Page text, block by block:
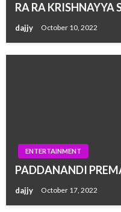
RA RA KRISHNAYYA
dajjy October 10, 2022
ENTERTAINMENT
PADDANANDI
dajjy October 17, 2022